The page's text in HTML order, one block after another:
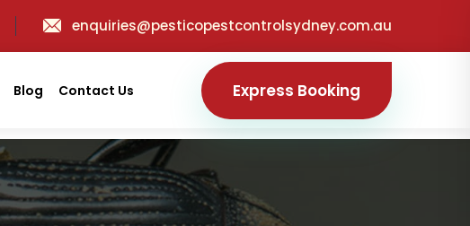
enquiries@pesticopestcontrolsydney.com.au
Blog Contact Us Express Booking